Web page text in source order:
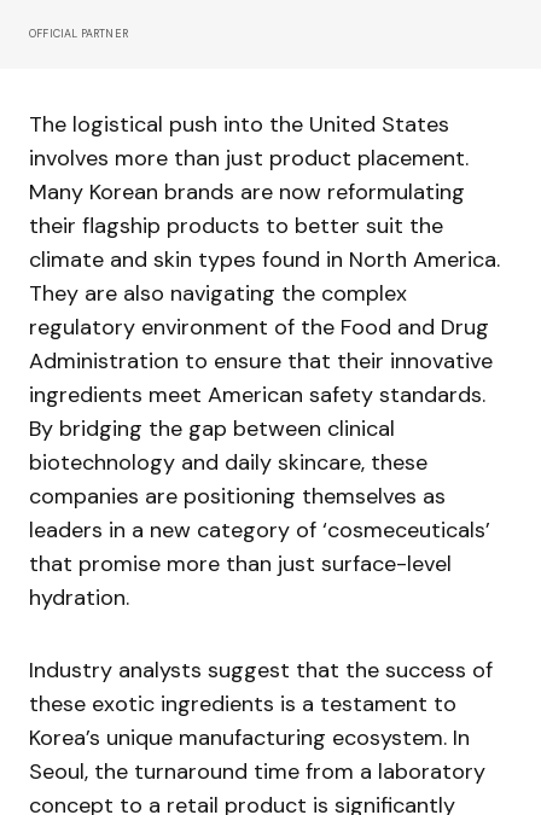
OFFICIAL PARTNER
The logistical push into the United States
involves more than just product placement.
Many Korean brands are now reformulating
their flagship products to better suit the
climate and skin types found in North America.
They are also navigating the complex
regulatory environment of the Food and Drug
Administration to ensure that their innovative
ingredients meet American safety standards.
By bridging the gap between clinical
biotechnology and daily skincare, these
companies are positioning themselves as
leaders in a new category of ‘cosmeceuticals’
that promise more than just surface-level
hydration.
Industry analysts suggest that the success of
these exotic ingredients is a testament to
Korea’s unique manufacturing ecosystem. In
Seoul, the turnaround time from a laboratory
concept to a retail product is significantly